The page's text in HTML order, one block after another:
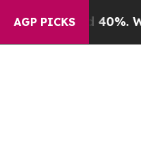
AGP PICKS
40%. Well, it Didn’t